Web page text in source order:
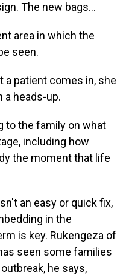
The new bags...
area in which the
seen.
a patient comes in, she
a heads-up.
to the family on what
including how
the moment that life
an easy or quick fix,
in the
is key. Rukengeza of
seen some families
he says,